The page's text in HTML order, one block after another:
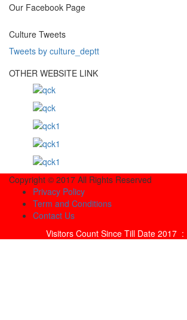
Our Facebook Page
Culture Tweets
Tweets by culture_deptt
OTHER WEBSITE LINK
Copyright © 2017 All Rights Reserved
Privacy Policy
Term and Conditions
Contact Us
Visitors Count Since Till Date 2017 :